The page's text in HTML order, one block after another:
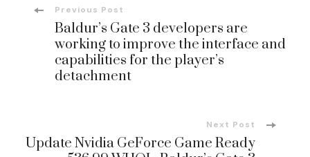
Post
Navigation
Previous Post
Baldur’s Gate 3 developers are
working to improve the interface and
capabilities for the player’s
detachment
Next Post
Update Nvidia GeForce Game Ready